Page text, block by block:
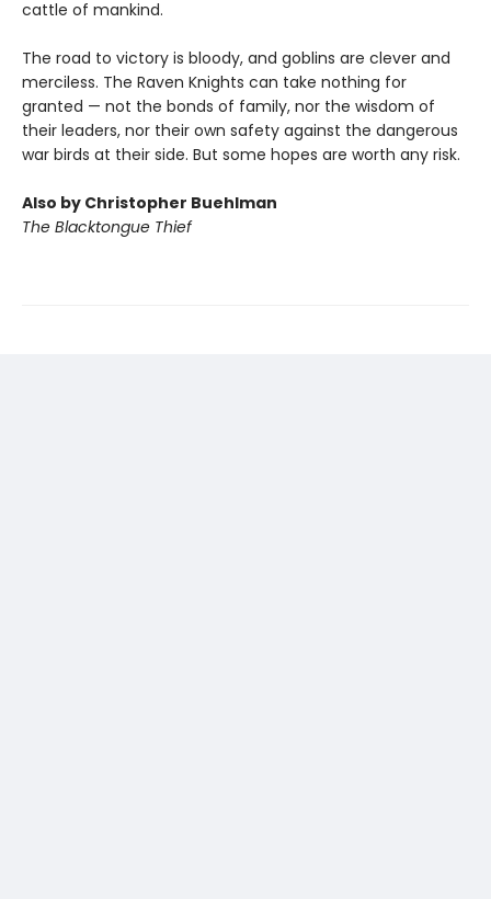
cattle of mankind.
The road to victory is bloody, and goblins are clever and
merciless. The Raven Knights can take nothing for
granted — not the bonds of family, nor the wisdom of
their leaders, nor their own safety against the dangerous
war birds at their side. But some hopes are worth any risk.
Also by Christopher Buehlman
The Blacktongue Thief